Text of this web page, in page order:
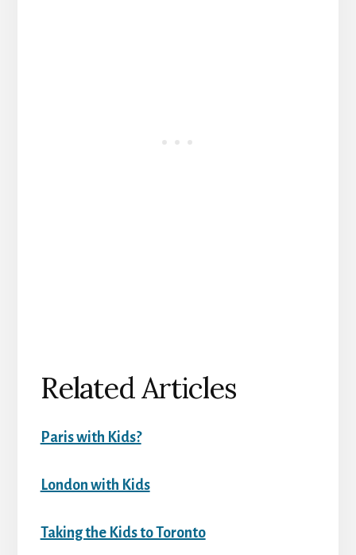
Related Articles
Paris with Kids?
London with Kids
Taking the Kids to Toronto